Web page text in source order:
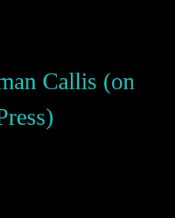
Callis (on